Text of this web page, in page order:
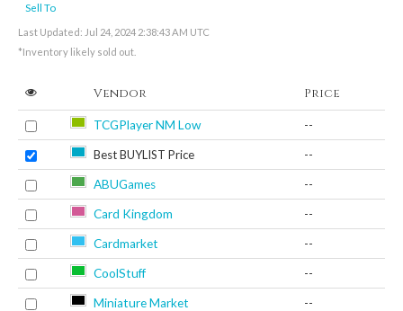
Sell To
Last Updated: Jul 24, 2024 2:38:43 AM UTC
*Inventory likely sold out.
Vendor Price
TCGPlayer NM Low --
Best BUYLIST Price --
ABUGames --
Card Kingdom --
Cardmarket --
CoolStuff --
Miniature Market --